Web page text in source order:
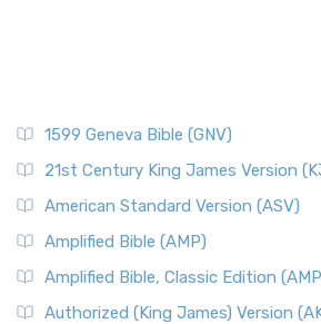
1599 Geneva Bible (GNV)
21st Century King James Version
American Standard Version (ASV)
Amplified Bible (AMP)
Amplified Bible, Classic Edition
Authorized (King James) Version